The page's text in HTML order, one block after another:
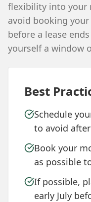
flexibility into your
avoid booking
before a lease
yourself a window
Best
Schedule
to avoid
Book your
as possible
If possible,
early July